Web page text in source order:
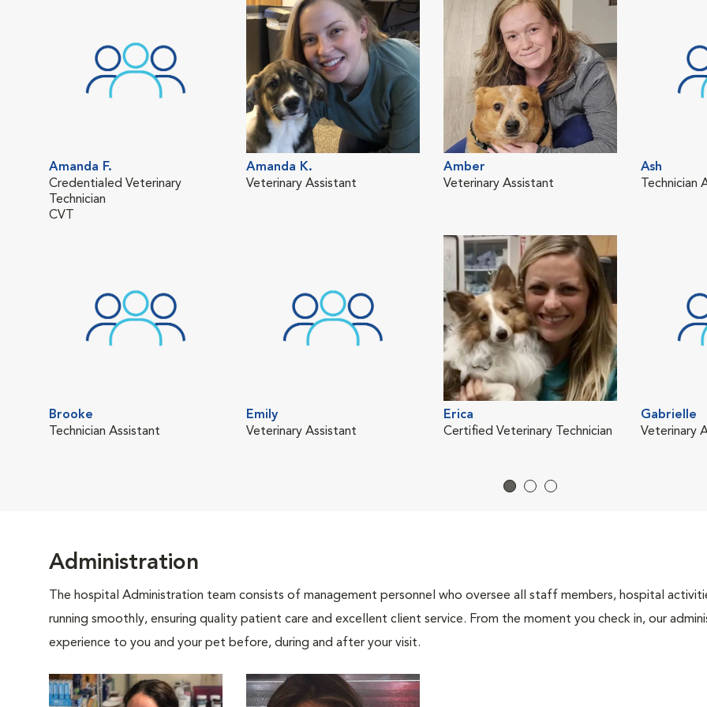
Amanda F.
Credentialed Veterinary
Technician
CVT
Amanda K.
Veterinary Assistant
Amber
Veterinary Assistant
Ash
Technician
Brooke
Technician Assistant
Emily
Veterinary Assistant
Erica
Certified Veterinary Technician
Gabrielle
Veterinary
Administration
The hospital Administration team consists of management personnel who oversee all staff members, hospital
running smoothly, ensuring quality patient care and excellent client service. From the moment you check in, our
experience to you and your pet before, during and after your visit.